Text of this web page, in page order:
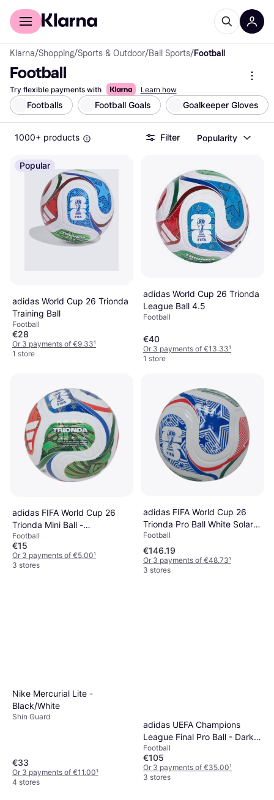
For shoppers
Klarna/Shopping/Sports & Outdoor/Ball Sports/Football
Football
Try flexible payments with Learn how
Footballs Football Goals Goalkeeper Gloves
1000+ products Filter Popularity
Popular
adidas World Cup 26 Trionda
Training Ball
Football
€28
Or 3 payments of €9.33¹
1 store
adidas World Cup 26 Trionda
League Ball 4.5
Football
€40
Or 3 payments of €13.33¹
1 store
adidas FIFA World Cup 26
Trionda Mini Ball -
White/Team Royal Blue/Solar
Blue/Power Red
Football
€15
Or 3 payments of €5.00¹
3 stores
adidas FIFA World Cup 26
Trionda Pro Ball White Solar
Blue Hi-Res Red Flash Lime 5
Football
€146.19
Or 3 payments of €48.73¹
3 stores
Nike Mercurial Lite -
Black/White
Shin Guard
€33
Or 3 payments of €11.00¹
4 stores
adidas UEFA Champions
League Final Pro Ball - Dark
Purple/White/Solar Yellow
Football
€105
Or 3 payments of €35.00¹
3 stores